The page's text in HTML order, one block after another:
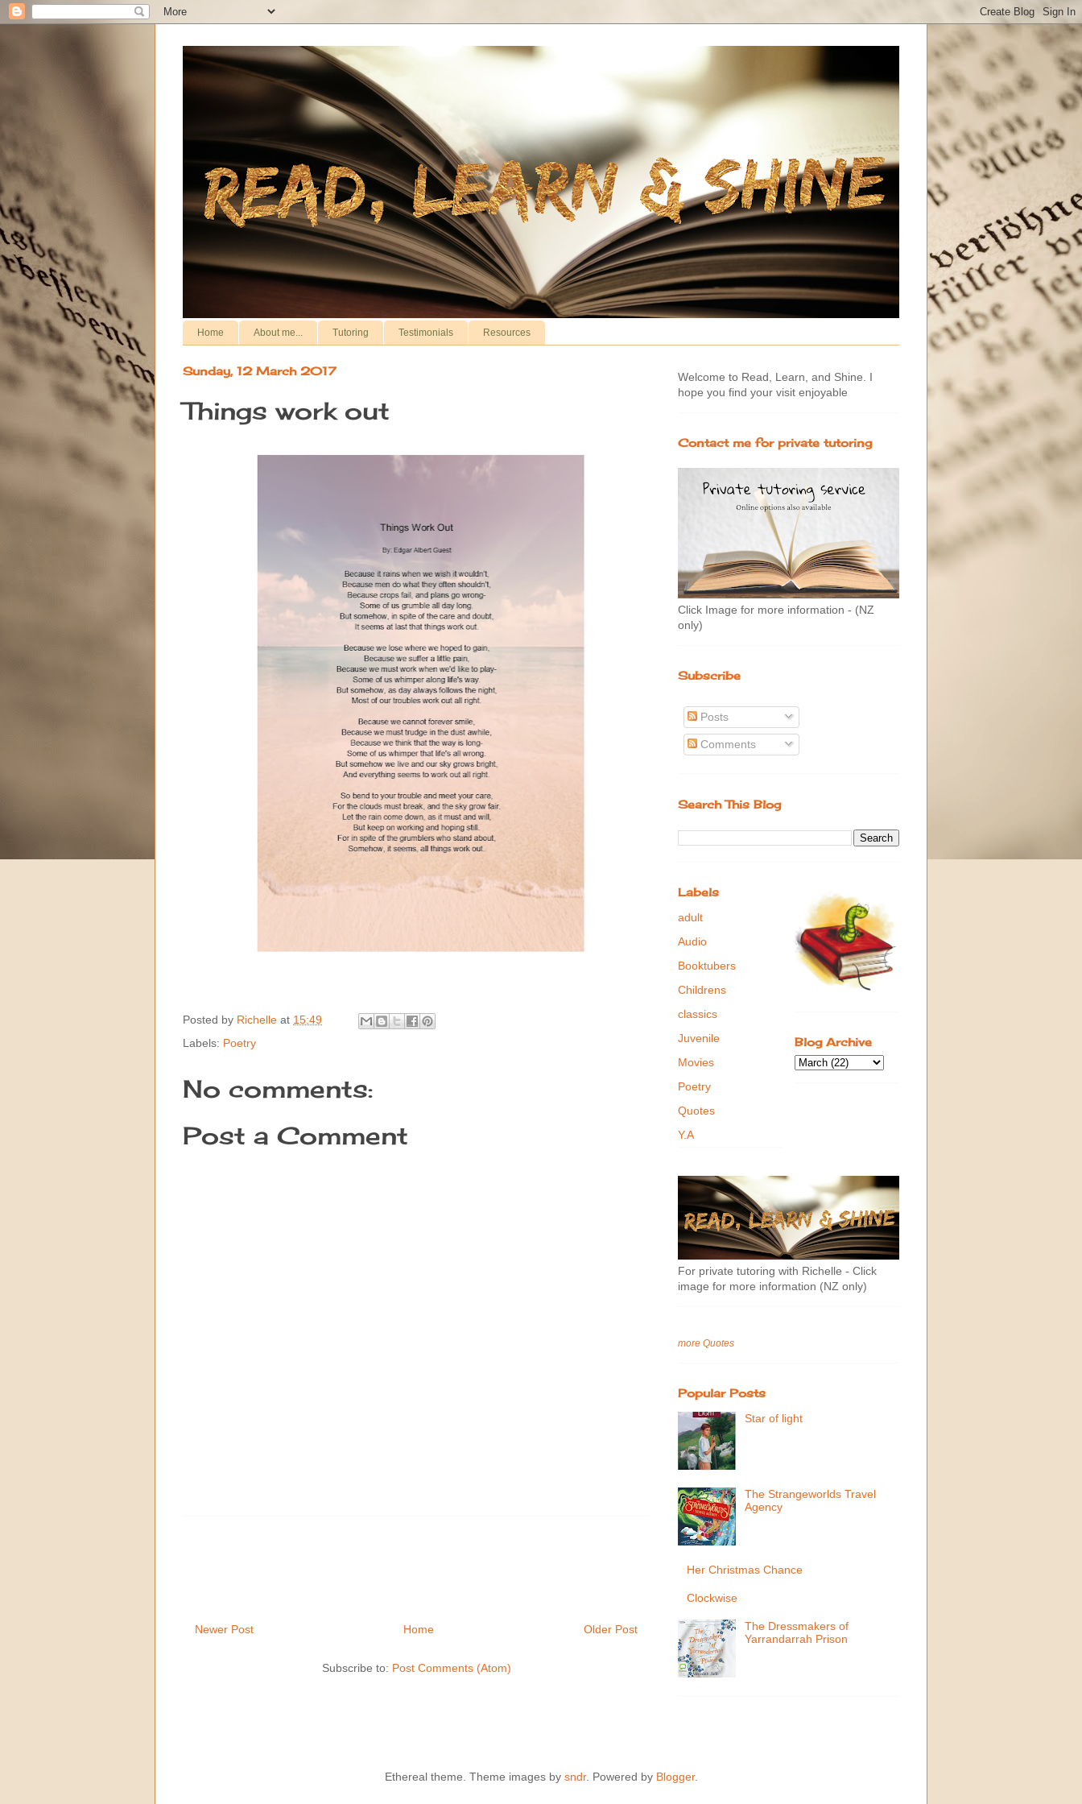
Home About me... Tutoring Testimonials Resources
Sunday, 12 March 2017
Things work out
Posted by Richelle at 15:49
Labels: Poetry
No comments:
Post a Comment
Newer Post Older Post
Home
Subscribe to: Post Comments (Atom)
Welcome to Read, Learn, and Shine. I
hope you find your visit enjoyable
Contact me for private tutoring
Click Image for more information - (NZ
only)
Subscribe
Posts
Comments
Search This Blog
Labels
adult
Audio
Booktubers
Childrens
classics
Juvenile
Movies
Poetry
Quotes
Y.A
Blog Archive
For private tutoring with Richelle - Click
image for more information (NZ only)
more Quotes
Popular Posts
Star of light
The Strangeworlds Travel
Agency
Her Christmas Chance
Clockwise
The Dressmakers of
Yarrandarrah Prison
Ethereal theme. Theme images by sndr. Powered by Blogger.